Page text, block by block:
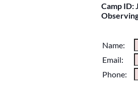
Camp ID:
Please
them
Name:
Email:
Phone: